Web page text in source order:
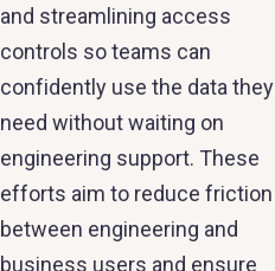
and streamlining access
controls so teams can
confidently use the data they
need without waiting on
engineering support. These
efforts aim to reduce friction
between engineering and
business users and ensure